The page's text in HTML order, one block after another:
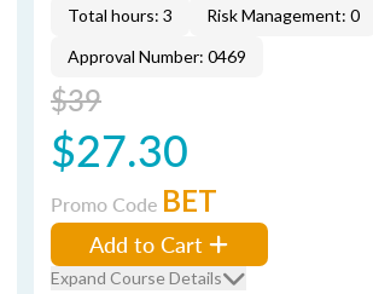
Total hours: 3 Risk Management: 0
Approval Number: 0469
$39
$27.30
Promo Code BET
Add to Cart
Expand Course Details